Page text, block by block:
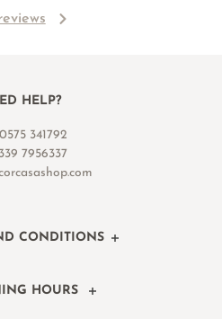
HELP?
341792
7956337
CONDITIONS
HOURS